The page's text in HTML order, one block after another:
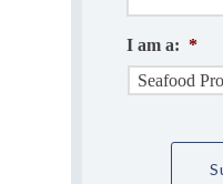
I am a: *